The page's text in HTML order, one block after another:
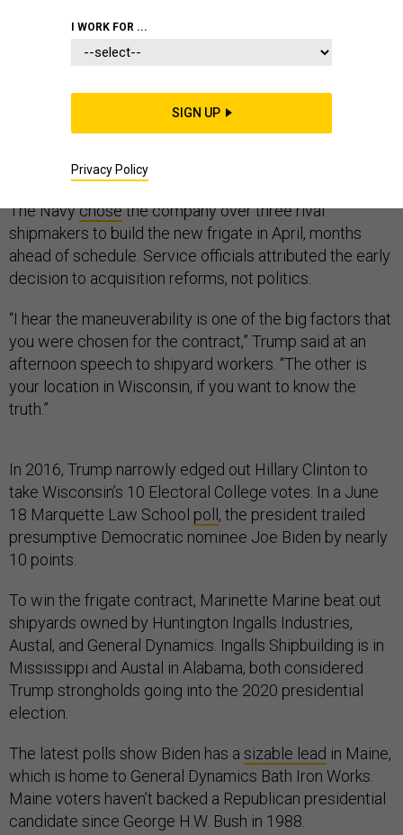
Trump said Thursday.
The Navychosethe company over three rival
shipmakers to build the new frigate in April, months
ahead of schedule. Service officials attributed the early
decision to acquisition reforms, not politics.
“I hear the maneuverability is one of the big factors that
you were chosen for the contract,” Trump said at an
afternoon speech to shipyard workers. “The other is
your location in Wisconsin, if you want to know the
truth.”
In 2016, Trump narrowly edged out Hillary Clinton to
take Wisconsin’s 10 Electoral College votes. In a June
18 Marquette Law School poll , the president trailed
presumptive Democratic nominee Joe Biden by nearly
10 points.
To win the frigate contract, Marinette Marine beat out
shipyards owned by Huntington Ingalls Industries,
Austal, and General Dynamics. Ingalls Shipbuilding is in
Mississippi and Austal in Alabama, both considered
Trump strongholds going into the 2020 presidential
election.
The latest polls show Biden has a sizable lead in Maine,
which is home to General Dynamics Bath Iron Works.
Maine voters haven’t backed a Republican presidential
candidate since George H.W. Bush in 1988.
I WORK FOR ...
SIGN UP
Privacy Policy